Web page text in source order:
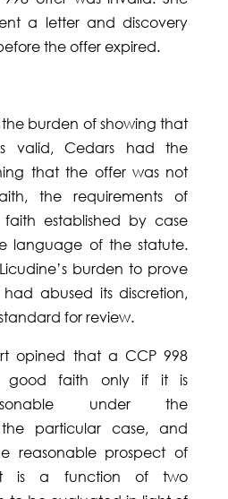
a letter and discovery
the offer expired.
burden of showing that
valid, Cedars had the
that the offer was not
the requirements of
established by case
language of the statute.
burden to prove
abused its discretion,
for review.
opined that a CCP 998
good faith only if it is
under the
particular case, and
reasonable prospect of
is a function of two